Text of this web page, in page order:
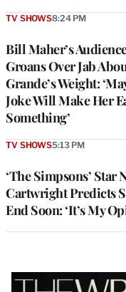
Bill Maher’s
Groans Over Jab
Grande’s Weight:
Joke Will Make Her
Something’
TV SHOWS8:24 PM
‘The Simpsons’ Star
Cartwright Predicts
End Soon: ‘It’s My
TV SHOWS5:13 PM
Latest